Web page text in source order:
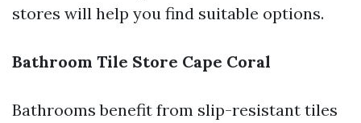
stores will help you find suitable options.
Bathroom Tile Store Cape Coral
Bathrooms benefit from slip-resistant tiles